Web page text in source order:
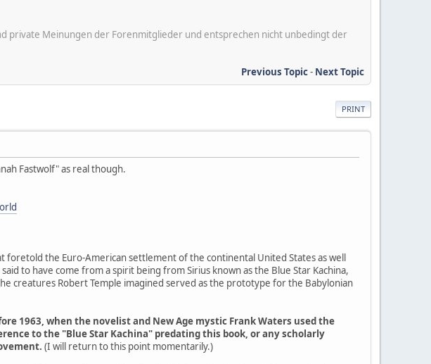
private Meinungen der Forenmitglieder und entsprechen nicht unbedingt der
Previous Topic- Next Topic
PRINT
Fastwolf" as real though.
the Euro-American settlement of the continental United States as well
to have come from a spirit being from Sirius known as the Blue Star Kachina,
creatures Robert Temple imagined served as the prototype for the Babylonian
1963, when the novelist and New Age mystic Frank Waters used the
to the "Blue Star Kachina" predating this book, or any scholarly
(I will return to this point momentarily.)